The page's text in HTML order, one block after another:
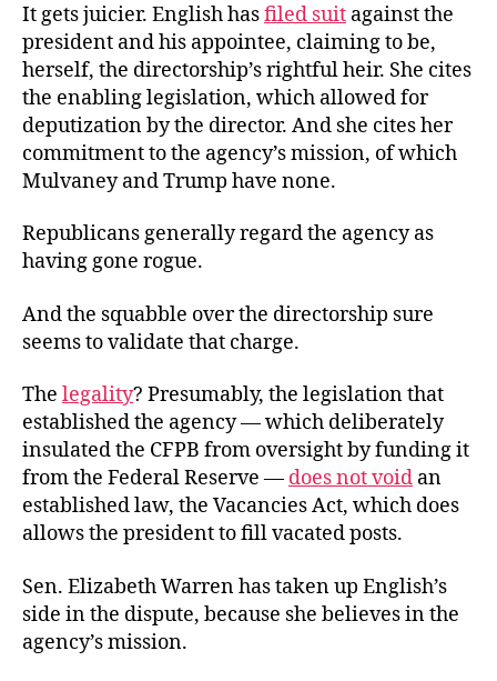
It gets juicier. English hasfiled suit against the
president and his appointee, claiming to be,
herself, the directorship’s rightful heir. She cites
the enabling legislation, which allowed for
deputization by the director. And she cites her
commitment to the agency’s mission, of which
Mulvaney and Trump have none.
Republicans generally regard the agency as
having gone rogue.
And the squabble over the directorship sure
seems to validate that charge.
The legality? Presumably, the legislation that
established the agency — which deliberately
insulated the CFPB from oversight by funding it
from the Federal Reserve — does not void an
established law, the Vacancies Act, which does
allows the president to fill vacated posts.
Sen. Elizabeth Warren has taken up English’s
side in the dispute, because she believes in the
agency’s mission.